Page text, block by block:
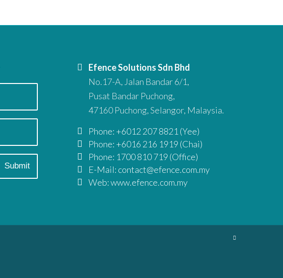
Efence Solutions Sdn Bhd
No.17-A, Jalan Bandar 6/1,
Pusat Bandar Puchong,
47160 Puchong, Selangor, Malaysia.
Phone: +6012 207 8821 (Yee)
Phone: +6016 216 1919 (Chai)
Phone: 1700 810 719 (Office)
E-Mail: contact@efence.com.my
Web: www.efence.com.my